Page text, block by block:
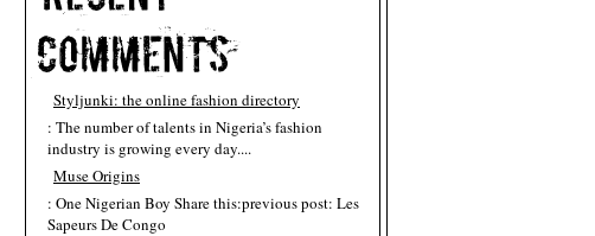
Styljunki: the online fashion directory
: The number of talents in Nigeria’s fashion
industry is growing every day....
Muse Origins
: One Nigerian Boy Share this:previous post: Les
Sapeurs De Congo